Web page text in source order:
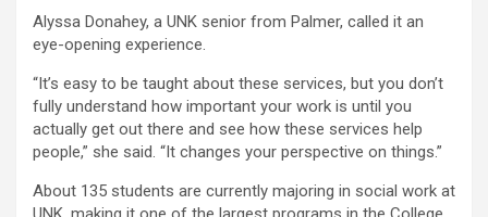
Alyssa Donahey, a UNK senior from Palmer, called it an
eye-opening experience.
“It’s easy to be taught about these services, but you don’t
fully understand how important your work is until you
actually get out there and see how these services help
people,” she said. “It changes your perspective on things.”
About 135 students are currently majoring in social work at